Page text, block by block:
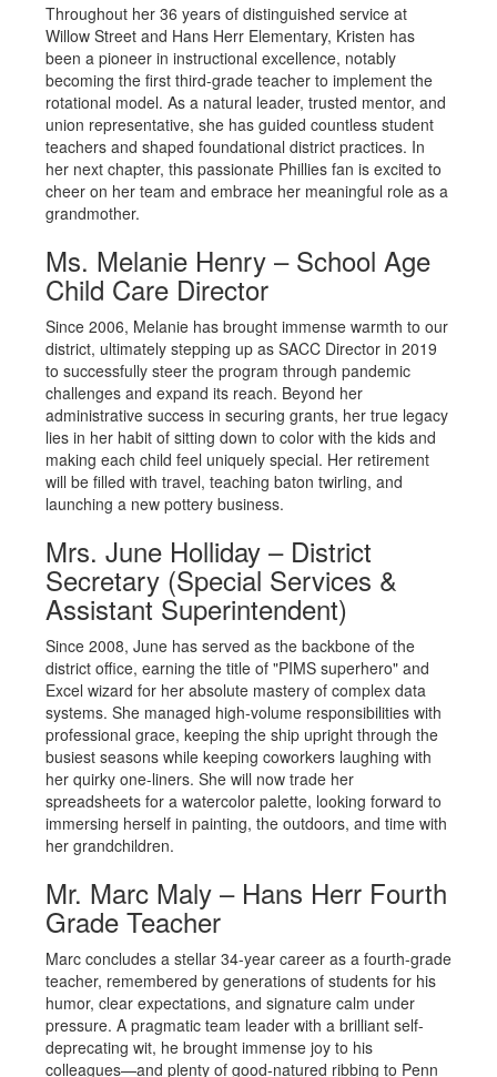
Throughout her 36 years of distinguished service at
Willow Street and Hans Herr Elementary, Kristen has
been a pioneer in instructional excellence, notably
becoming the first third-grade teacher to implement the
rotational model. As a natural leader, trusted mentor, and
union representative, she has guided countless student
teachers and shaped foundational district practices. In
her next chapter, this passionate Phillies fan is excited to
cheer on her team and embrace her meaningful role as a
grandmother.
Ms. Melanie Henry – School Age
Child Care Director
Since 2006, Melanie has brought immense warmth to our
district, ultimately stepping up as SACC Director in 2019
to successfully steer the program through pandemic
challenges and expand its reach. Beyond her
administrative success in securing grants, her true legacy
lies in her habit of sitting down to color with the kids and
making each child feel uniquely special. Her retirement
will be filled with travel, teaching baton twirling, and
launching a new pottery business.
Mrs. June Holliday – District
Secretary (Special Services &
Assistant Superintendent)
Since 2008, June has served as the backbone of the
district office, earning the title of "PIMS superhero" and
Excel wizard for her absolute mastery of complex data
systems. She managed high-volume responsibilities with
professional grace, keeping the ship upright through the
busiest seasons while keeping coworkers laughing with
her quirky one-liners. She will now trade her
spreadsheets for a watercolor palette, looking forward to
immersing herself in painting, the outdoors, and time with
her grandchildren.
Mr. Marc Maly – Hans Herr Fourth
Grade Teacher
Marc concludes a stellar 34-year career as a fourth-grade
teacher, remembered by generations of students for his
humor, clear expectations, and signature calm under
pressure. A pragmatic team leader with a brilliant self-
deprecating wit, he brought immense joy to his
colleagues—and plenty of good-natured ribbing to Penn